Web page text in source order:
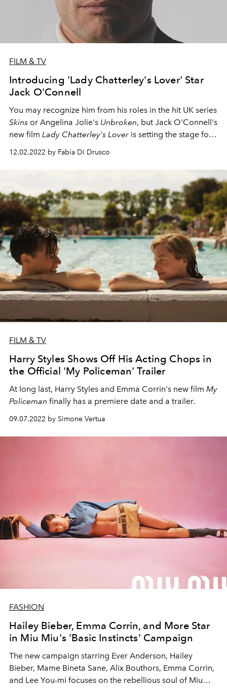
FILM & TV
Introducing 'Lady Chatterley's Lover' Star
Jack O'Connell
You may recognize him from his roles in the hit UK series
Skins or Angelina Jolie's Unbroken, but Jack O'Connell's
new film Lady Chatterley's Lover is setting the stage for
his accent to stardom,
12.02.2022 by Fabia Di Drusco
FILM & TV
Harry Styles Shows Off His Acting Chops in
the Official 'My Policeman' Trailer
At long last, Harry Styles and Emma Corrin's new film My
Policeman finally has a premiere date and a trailer.
09.07.2022 by Simone Vertua
FASHION
Hailey Bieber, Emma Corrin, and More Star
in Miu Miu's 'Basic Instincts' Campaign
The new campaign starring Ever Anderson, Hailey
Bieber, Mame Bineta Sane, Alix Bouthors, Emma Corrin,
and Lee You-mi focuses on the rebellious soul of Miu